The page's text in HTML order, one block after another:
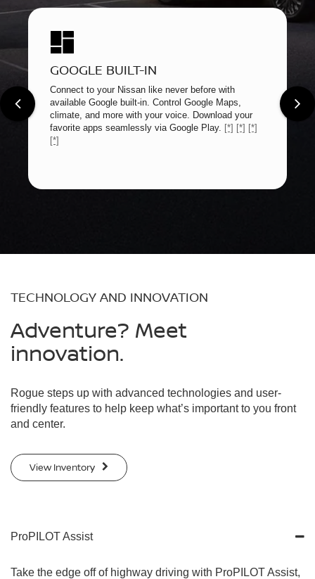
GOOGLE BUILT-IN
Connect to your Nissan like never before with
available Google built-in. Control Google Maps,
climate, and more with your voice. Download your
favorite apps seamlessly via Google Play. [*] [*] [*]
[*]
TECHNOLOGY AND INNOVATION
Adventure? Meet
innovation.
Rogue steps up with advanced technologies and user-
friendly features to help keep what’s important to you front
and center.
View Inventory
ProPILOT Assist
Take the edge off of highway driving with ProPILOT Assist,